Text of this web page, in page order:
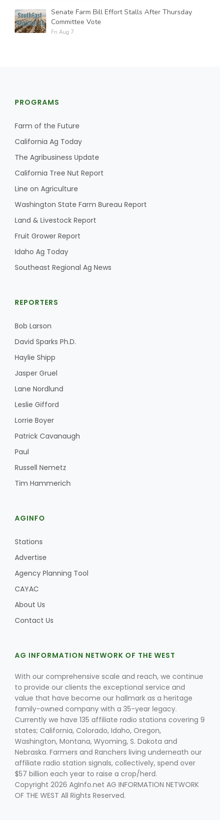
Senate Farm Bill Effort Stalls After Thursday
Committee Vote
Fri Aug 7
PROGRAMS
Farm of the Future
California Ag Today
The Agribusiness Update
California Tree Nut Report
Line on Agriculture
Washington State Farm Bureau Report
Land & Livestock Report
Fruit Grower Report
Idaho Ag Today
Southeast Regional Ag News
REPORTERS
Bob Larson
David Sparks Ph.D.
Haylie Shipp
Jasper Gruel
Lane Nordlund
Leslie Gifford
Lorrie Boyer
Patrick Cavanaugh
Paul
Russell Nemetz
Tim Hammerich
AGINFO
Stations
Advertise
Agency Planning Tool
CAYAC
About Us
Contact Us
AG INFORMATION NETWORK OF THE WEST
With our comprehensive scale and reach, we continue
to provide our clients the exceptional service and
value that have become our hallmark as a heritage
family-owned company with a 35-year legacy.
Currently we have 135 affiliate radio stations covering 9
states; California, Colorado, Idaho, Oregon,
Washington, Montana, Wyoming, S. Dakota and
Nebraska. Farmers and Ranchers living underneath our
affiliate radio station signals, collectively, spend over
$57 billion each year to raise a crop/herd.
Copyright 2026 AgInfo.net AG INFORMATION NETWORK
OF THE WEST All Rights Reserved.